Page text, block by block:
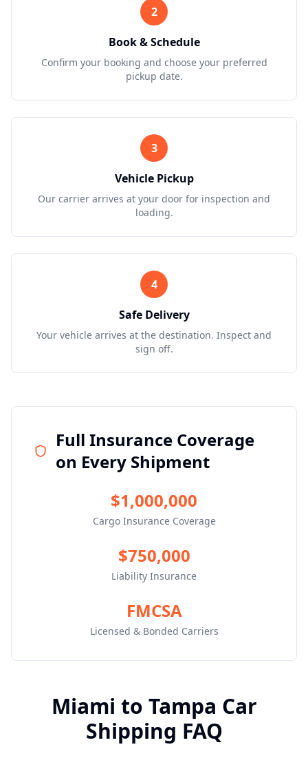
2
Book & Schedule
Confirm your booking and choose your preferred
pickup date.
3
Vehicle Pickup
Our carrier arrives at your door for inspection and
loading.
4
Safe Delivery
Your vehicle arrives at the destination. Inspect and
sign off.
Full Insurance Coverage
on Every Shipment
$1,000,000
Cargo Insurance Coverage
$750,000
Liability Insurance
FMCSA
Licensed & Bonded Carriers
Miami to Tampa Car
Shipping FAQ